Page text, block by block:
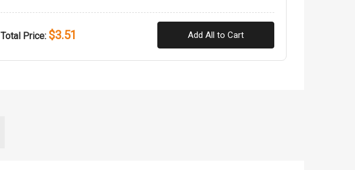
Total Price: $3.51 Add All to Cart